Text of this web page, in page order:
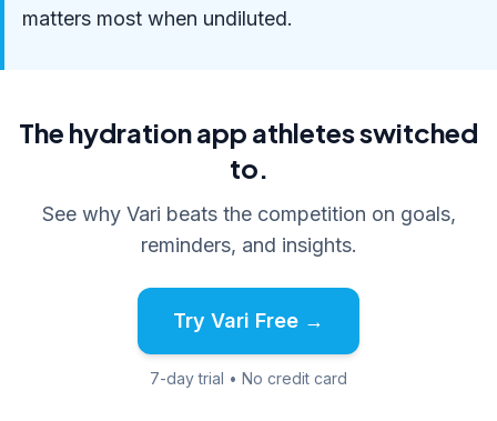
matters most when undiluted.
The hydration app athletes switched
to.
See why Vari beats the competition on goals,
reminders, and insights.
Try Vari Free →
7-day trial • No credit card